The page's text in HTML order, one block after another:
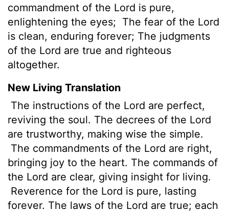
commandment of the Lord is pure,
enlightening the eyes; The fear of the Lord
is clean, enduring forever; The judgments
of the Lord are true and righteous
altogether.
New Living Translation
The instructions of the Lord are perfect,
reviving the soul. The decrees of the Lord
are trustworthy, making wise the simple.
The commandments of the Lord are right,
bringing joy to the heart. The commands of
the Lord are clear, giving insight for living.
Reverence for the Lord is pure, lasting
forever. The laws of the Lord are true; each